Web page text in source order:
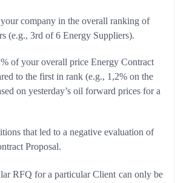
company in the overall ranking of
(e.g., 3rd of 6 Energy Suppliers).
of your overall price Energy Contract
to the first in rank (e.g., 1,2% on the
on yesterday’s oil forward prices for a
that led to a negative evaluation of
Proposal.
RFQ for a particular Client can only be